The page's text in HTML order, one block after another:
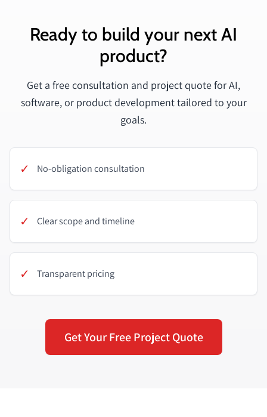
Ready to build your next AI
product?
Get a free consultation and project quote for AI,
software, or product development tailored to your
goals.
✓ No-obligation consultation
✓ Clear scope and timeline
✓ Transparent pricing
Get Your Free Project Quote